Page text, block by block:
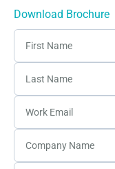
Download Brochure